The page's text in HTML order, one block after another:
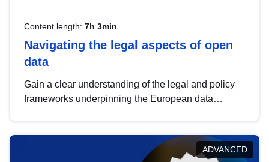
Content length: 7h 3min
Navigating the legal aspects of open
data
Gain a clear understanding of the legal and policy
frameworks underpinning the European data
help you navigate key developments in this policy
area, ensuring compliance and promoting the
ADVANCED